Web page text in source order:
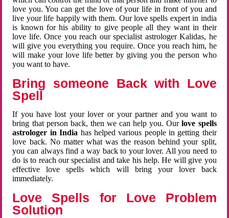
love you. You can get the love of your life in front of you and
live your life happily with them. Our love spells expert in india
is known for his ability to give people all they want in their
love life. Once you reach our specialist astrologer Kalidas, he
will give you everything you require. Once you reach him, he
will make your love life better by giving you the person who
you want to have.
Bring someone Back with Love
Spell
If you have lost your lover or your partner and you want to
bring that person back, then we can help you. Ourlove spells
astrologer in India has helped various people in getting their
love back. No matter what was the reason behind your split,
you can always find a way back to your lover. All you need to
do is to reach our specialist and take his help. He will give you
effective love spells which will bring your lover back
immediately.
Love Spells for Love Problem
Solution